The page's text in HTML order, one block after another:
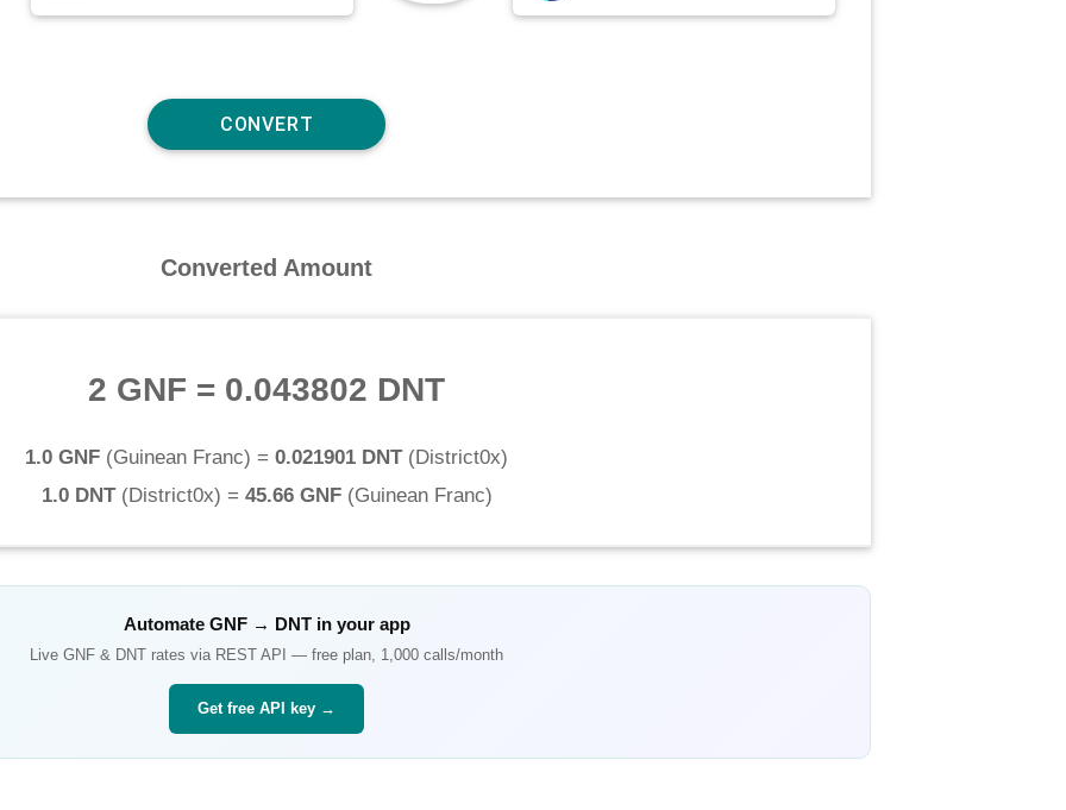
Converted Amount
2 GNF = 0.043802 DNT
1.0 GNF (Guinean Franc) = 0.021901 DNT(District0x)
1.0 DNT(District0x) = 45.66 GNF(Guinean Franc)
Automate GNF→ DNTin your app
Live GNF & DNT rates via REST API — free plan, 1,000 calls/month
Get free API key →